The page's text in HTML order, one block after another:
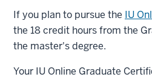
If you plan to pursue the IU
the 18 credit hours from the
the master's degree.
Your IU Online Graduate